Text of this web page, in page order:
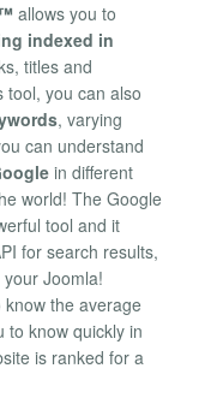
allows you to
indexed in
titles and
tool, you can also
, varying
can understand
in different
world! The Google
tool and it
for search results,
Joomla!
the average
to know quickly in
is ranked for a